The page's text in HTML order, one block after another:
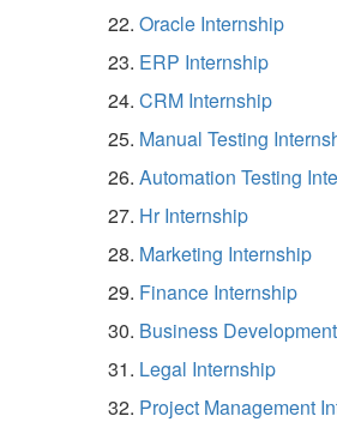
Oracle Internship
ERP Internship
CRM Internship
Manual Testing
Automation Testing
Hr Internship
Marketing Internship
Finance Internship
Business
Legal Internship
Project Management